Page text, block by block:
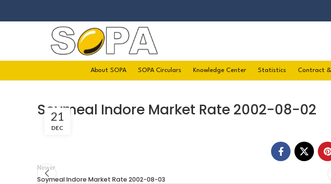
About SOPA SOPA Circulars Knowledge Center Statistics Contract
Soymeal Indore Market Rate 2002-08-02
21
DEC
Newer
Soymeal Indore Market Rate 2002-08-03